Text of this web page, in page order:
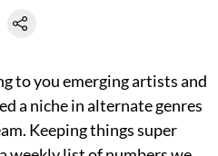
to you emerging artists and
a niche in alternate genres
Keeping things super